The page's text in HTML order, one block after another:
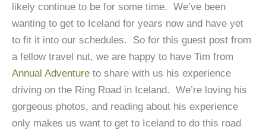
likely continue to be for some time. We’ve been
wanting to get to Iceland for years now and have yet
to fit it into our schedules. So for this guest post from
a fellow travel nut, we are happy to have Tim from
Annual Adventure to share with us his experience
driving on the Ring Road in Iceland. We’re loving his
gorgeous photos, and reading about his experience
only makes us want to get to Iceland to do this road